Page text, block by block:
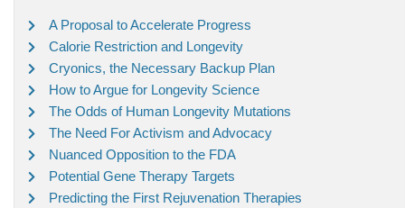
A Proposal to Accelerate Progress
Calorie Restriction and Longevity
Cryonics, the Necessary Backup Plan
How to Argue for Longevity Science
The Odds of Human Longevity Mutations
The Need For Activism and Advocacy
Nuanced Opposition to the FDA
Potential Gene Therapy Targets
Predicting the First Rejuvenation Therapies